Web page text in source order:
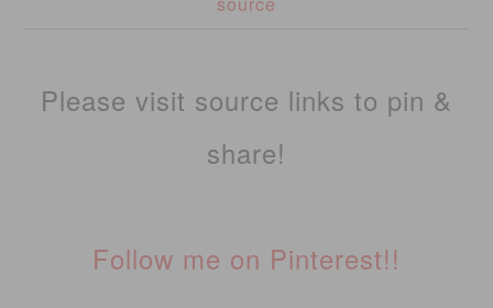
Please visit source links to pin &
share!
Follow me on Pinterest!!